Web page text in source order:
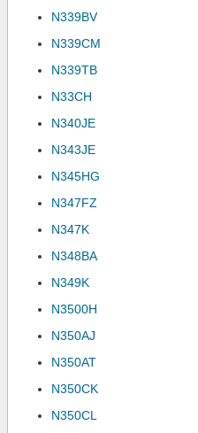
N339BV
N339CM
N339TB
N33CH
N340JE
N343JE
N345HG
N347FZ
N347K
N348BA
N349K
N3500H
N350AJ
N350AT
N350CK
N350CL